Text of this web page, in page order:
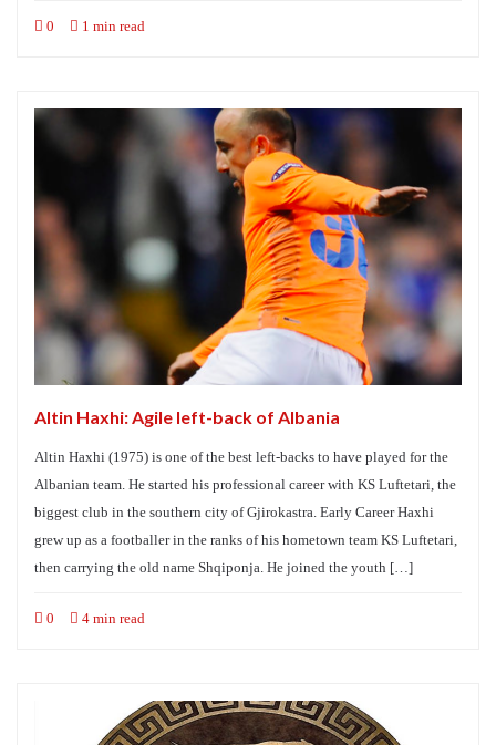
0 1 min read
Altin Haxhi: Agile left-back of Albania
Altin Haxhi (1975) is one of the best left-backs to have played for the
Albanian team. He started his professional career with KS Luftetari, the
biggest club in the southern city of Gjirokastra. Early Career Haxhi
grew up as a footballer in the ranks of his hometown team KS Luftetari,
then carrying the old name Shqiponja. He joined the youth […]
0 4 min read